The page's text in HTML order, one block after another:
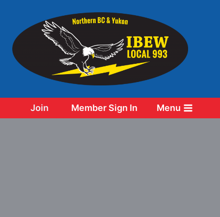
content
Join Member Sign In Menu